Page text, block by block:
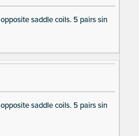
saddle coils. 5 pairs sin
saddle coils. 5 pairs sin